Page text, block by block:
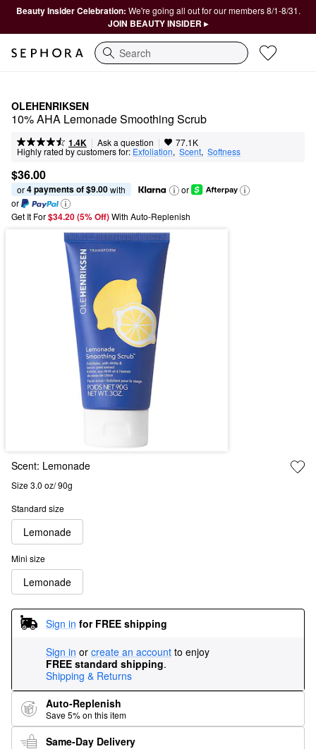
Beauty Insider Celebration: We're going all out for our members 8/1-8/31.
JOIN BEAUTY INSIDER ▸
Search
OLEHENRIKSEN
10% AHA Lemonade Smoothing Scrub​
1.4K | Ask a question | 77.1K
Highly rated by customers for: Exfoliation, Scent, Softness
$36.00
or 4 payments of $9.00 with
or
or
Get It For$34.20 (5% Off) With Auto-Replenish
Scent: Lemonade
Size 3.0 oz/ 90g
Standard size
Lemonade
Mini size
Lemonade
Sign in for FREE shipping
Sign in or create an account to enjoy
FREE standard shipping.
Shipping & Returns
Auto-Replenish
Save 5% on this item
Same-Day Delivery